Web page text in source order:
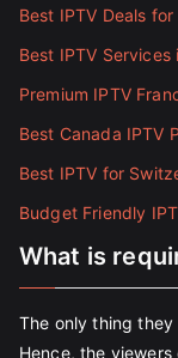
Best IPTV Deals for
Best IPTV Services
Premium IPTV
Best Canada IPTV
Best IPTV for
Budget Friendly
What is
The only thing
Hence, the